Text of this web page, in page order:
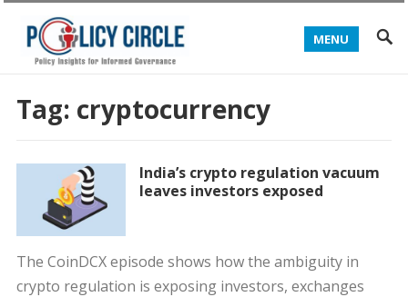
MENU
Tag: cryptocurrency
India’s crypto regulation vacuum
leaves investors exposed
The CoinDCX episode shows how the ambiguity in
crypto regulation is exposing investors, exchanges